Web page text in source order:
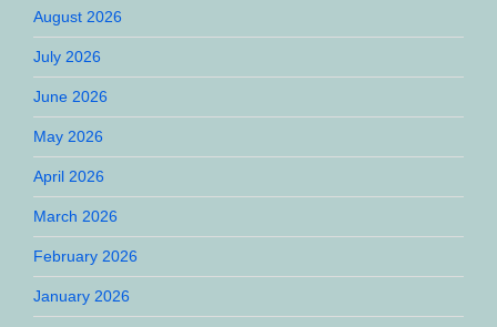
August 2026
July 2026
June 2026
May 2026
April 2026
March 2026
February 2026
January 2026